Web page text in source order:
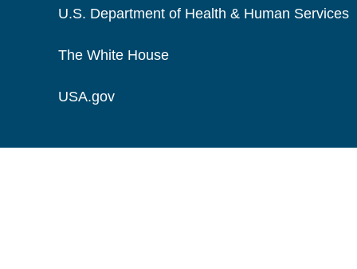
U.S. Department of Health & Human Services
The White House
USA.gov